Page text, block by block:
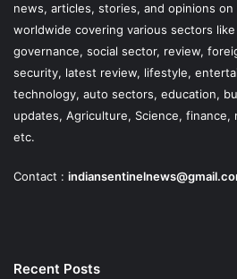
news, articles, stories, and opinions
worldwide covering various sectors
governance, social sector, review,
security, latest review, lifestyle,
technology, auto sectors, education,
updates, Agriculture, Science, finance,
etc.
Contact :
Recent Posts